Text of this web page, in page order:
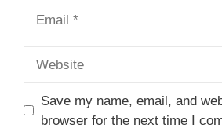
Save my name, email, and
browser for the next time I